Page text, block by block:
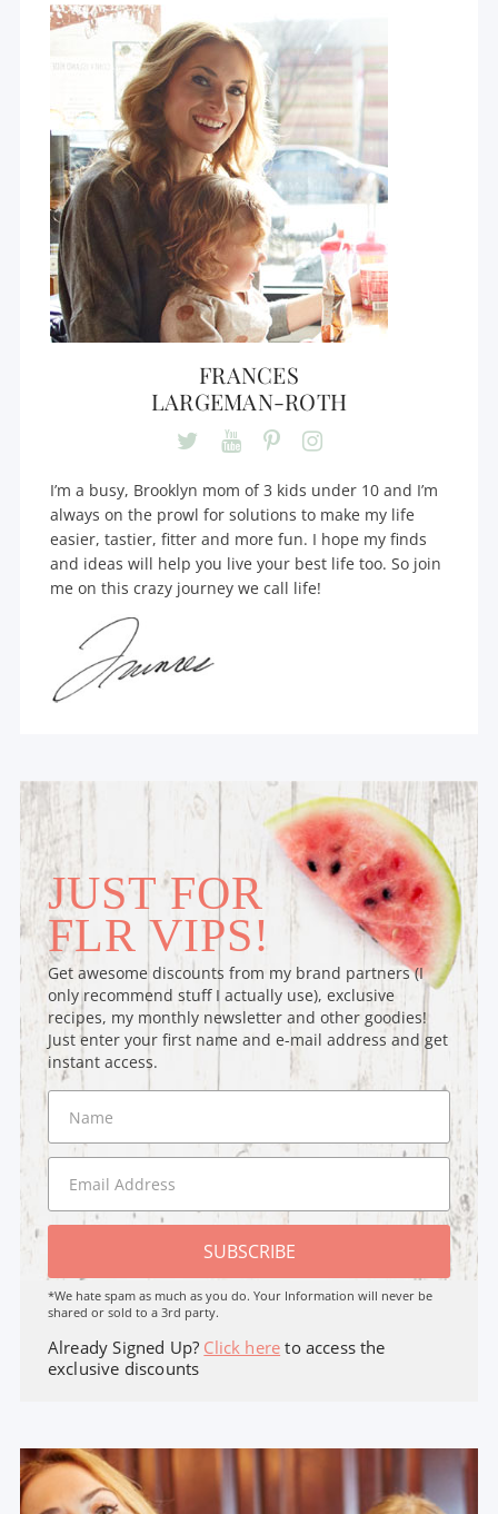
FRANCES
LARGEMAN-ROTH
I’m a busy, Brooklyn mom of 3 kids under 10 and I’m
always on the prowl for solutions to make my life
easier, tastier, fitter and more fun. I hope my finds
and ideas will help you live your best life too. So join
me on this crazy journey we call life!
JUST FOR
FLR VIPS!
Get awesome discounts from my brand partners (I
only recommend stuff I actually use), exclusive
recipes, my monthly newsletter and other goodies!
Just enter your first name and e-mail address and get
instant access.
SUBSCRIBE
*We hate spam as much as you do. Your Information will never be
shared or sold to a 3rd party.
Already Signed Up? Click here to access the
exclusive discounts